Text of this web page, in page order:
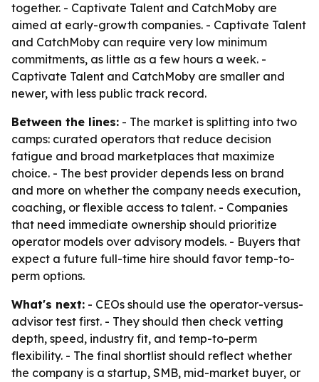
together. - Captivate Talent and CatchMoby are
aimed at early-growth companies. - Captivate Talent
and CatchMoby can require very low minimum
commitments, as little as a few hours a week. -
Captivate Talent and CatchMoby are smaller and
newer, with less public track record.
Between the lines: - The market is splitting into two
camps: curated operators that reduce decision
fatigue and broad marketplaces that maximize
choice. - The best provider depends less on brand
and more on whether the company needs execution,
coaching, or flexible access to talent. - Companies
that need immediate ownership should prioritize
operator models over advisory models. - Buyers that
expect a future full-time hire should favor temp-to-
perm options.
What's next: - CEOs should use the operator-versus-
advisor test first. - They should then check vetting
depth, speed, industry fit, and temp-to-perm
flexibility. - The final shortlist should reflect whether
the company is a startup, SMB, mid-market buyer, or